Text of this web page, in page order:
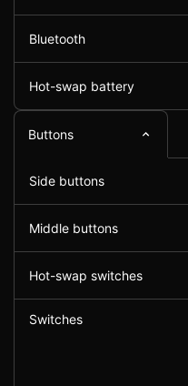
Bluetooth
Hot-swap battery
Buttons
Side buttons
Middle buttons
Hot-swap switches
Switches